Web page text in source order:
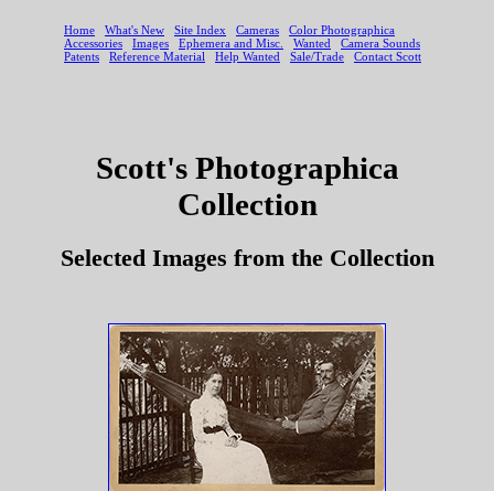
Scott's Photographica
Collection
Selected Images from the Collection